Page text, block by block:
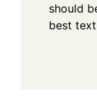
should
best